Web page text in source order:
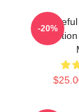
-20%